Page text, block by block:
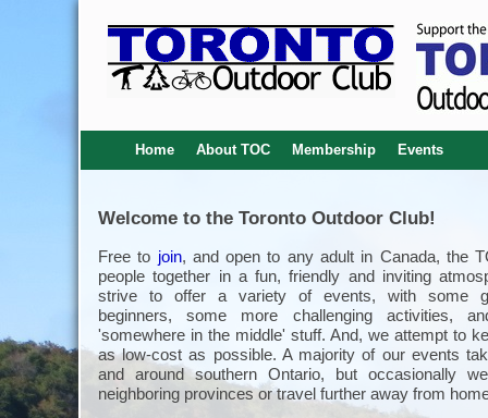
Home About TOC Membership Events
Welcome to the Toronto Outdoor Club!
Free to join, and open to any adult in Canada, the
people together in a fun, friendly and inviting
strive to offer a variety of events, with some
beginners, some more challenging activities,
'somewhere in the middle' stuff. And, we attempt to
as low-cost as possible. A majority of our events
and around southern Ontario, but occasionally
neighboring provinces or travel further away from